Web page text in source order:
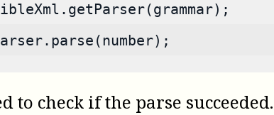
to check if the parse